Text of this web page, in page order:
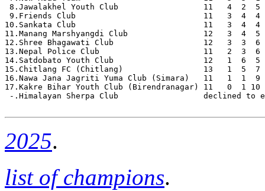
8.Jawalakhel Youth Club                  11   4  2  5
9.Friends Club                           11   3  4  4
10.Sankata Club                           11   3  4  4
11.Manang Marshyangdi Club                12   3  4  5
12.Shree Bhagawati Club                   12   3  3  6
13.Nepal Police Club                      11   2  3  6
14.Satdobato Youth Club                   12   1  6  5
15.Chitlang FC (Chitlang)                 13   1  5  7
16.Nawa Jana Jagriti Yuma Club (Simara)   11   1  1
17.Kakre Bihar Youth Club (Birendranagar) 11   0  1
-.Himalayan Sherpa Club                  declined to
2025.
list of champions.